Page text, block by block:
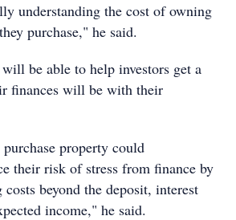
understanding the cost of owning
purchase," he said.
be able to help investors get a
finances will be with their
property could
their risk of stress from finance by
beyond the deposit, interest
income," he said.